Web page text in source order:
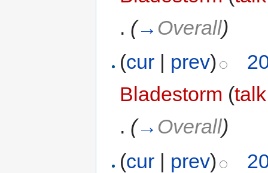
. (→ Overall)
(cur | prev)
Bladestorm (talk
. (→ Overall)
(cur | prev)